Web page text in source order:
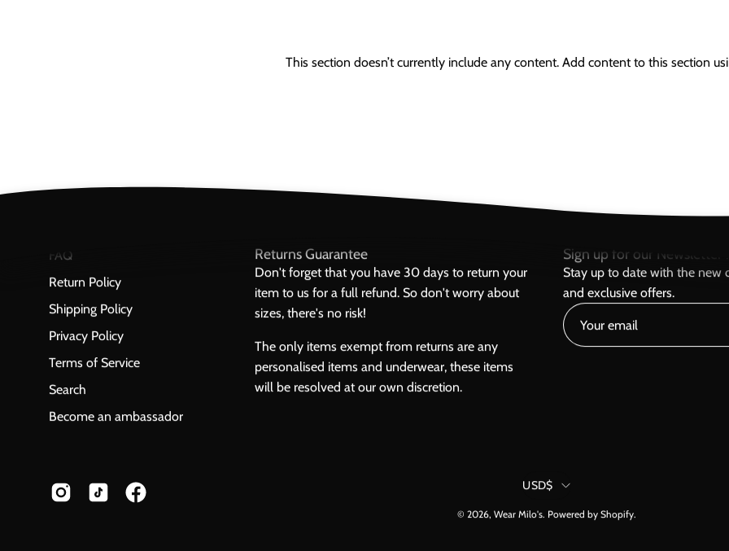
This section doesn’t currently include any content. Add content to this section
FAQ
Return Policy
Shipping Policy
Privacy Policy
Terms of Service
Search
Become an ambassador
Returns Guarantee
Don't forget that you have 30 days to return your
item to us for a full refund. So don't worry about
sizes, there's no risk!
The only items exempt from returns are any
personalised items and underwear, these items
will be resolved at our own discretion.
Sign up for our Newsletter
Stay up to date with the new
and exclusive offers.
Country
USD$
© 2026, Wear Milo's. Powered by Shopify.